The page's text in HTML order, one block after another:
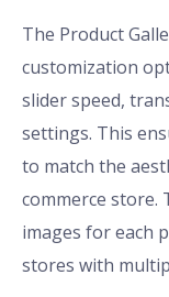
The Product
customization
slider speed,
settings. This
to match the
commerce store.
images for each
stores with